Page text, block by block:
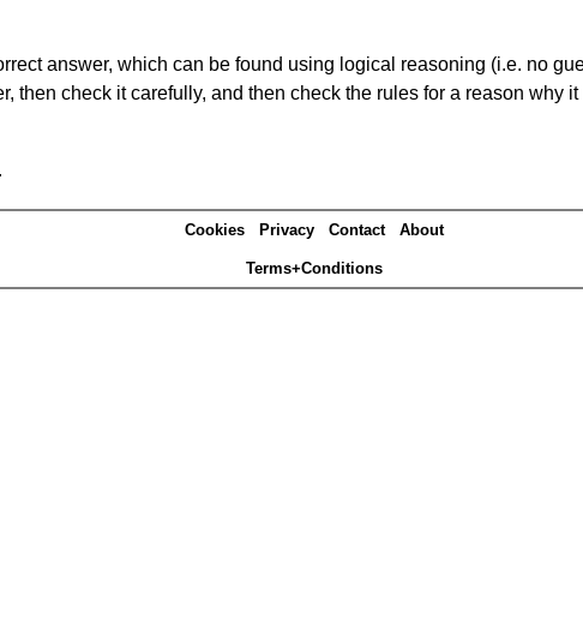
answer, which can be found using logical reasoning (i.e. no
then check it carefully, and then check the rules for a reason why
Cookies Privacy Contact About
Terms+Conditions